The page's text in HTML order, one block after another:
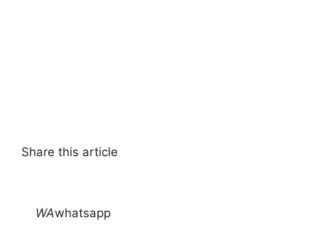
Share this article
WAwhatsapp